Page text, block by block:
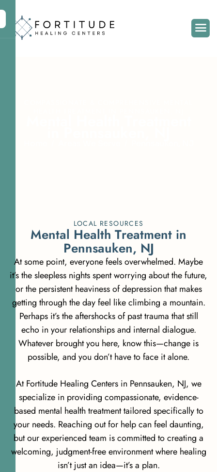
LOCAL RESOURCES
Mental Health Treatment in
Pennsauken, NJ
At some point, everyone feels overwhelmed. Maybe
it’s the sleepless nights spent worrying about the future,
or the persistent heaviness of depression that makes
getting through the day feel like climbing a mountain.
Perhaps it’s the aftershocks of past trauma that still
echo in your relationships and internal dialogue.
Whatever brought you here, know this—change is
possible, and you don’t have to face it alone.
At Fortitude Healing Centers in Pennsauken, NJ, we
specialize in providing compassionate, evidence-
based mental health treatment tailored specifically to
your needs. Reaching out for help can feel daunting,
but our experienced team is committed to creating a
welcoming, judgment-free environment where healing
isn’t just an idea—it’s a plan.